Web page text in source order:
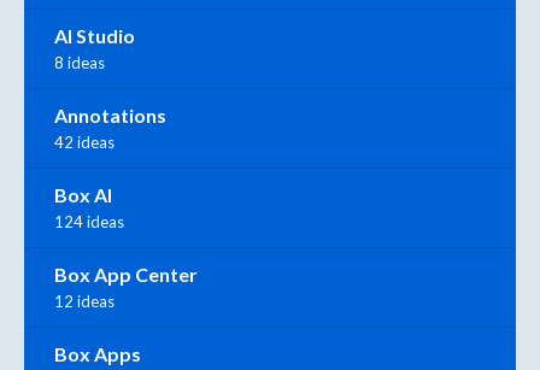
AI Studio
8 ideas
Annotations
42 ideas
Box AI
124 ideas
Box App Center
12 ideas
Box Apps